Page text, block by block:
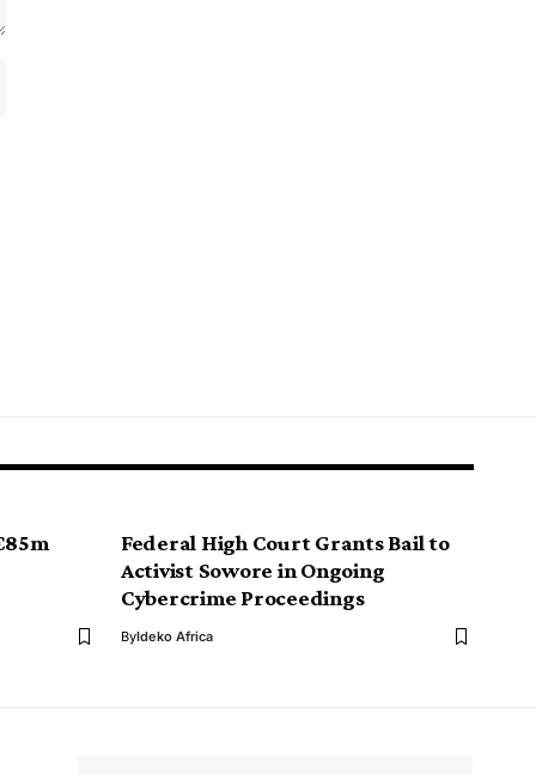
Federal High Court Grants Bail to
Activist Sowore in Ongoing
Cybercrime Proceedings
ByIdeko Africa